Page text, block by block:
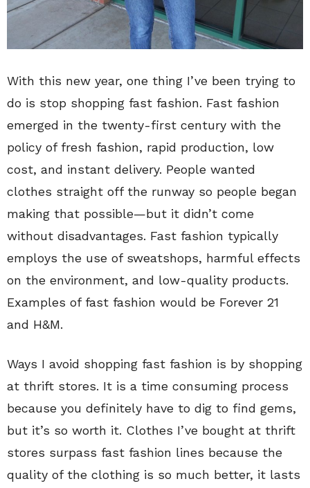
With this new year, one thing I’ve been trying to
do is stop shopping fast fashion. Fast fashion
emerged in the twenty-first century with the
policy of fresh fashion, rapid production, low
cost, and instant delivery. People wanted
clothes straight off the runway so people began
making that possible—but it didn’t come
without disadvantages. Fast fashion typically
employs the use of sweatshops, harmful effects
on the environment, and low-quality products.
Examples of fast fashion would be Forever 21
and H&M.
Ways I avoid shopping fast fashion is by shopping
at thrift stores. It is a time consuming process
because you definitely have to dig to find gems,
but it’s so worth it. Clothes I’ve bought at thrift
stores surpass fast fashion lines because the
quality of the clothing is so much better, it lasts